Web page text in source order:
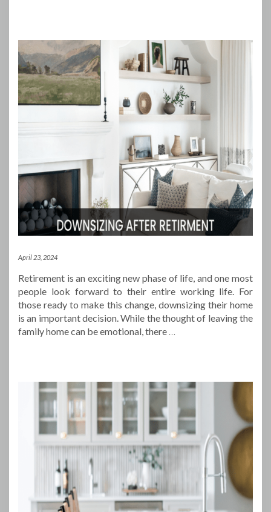
April 23, 2024
Retirement is an exciting new phase of life, and one most
people look forward to their entire working life. For
those ready to make this change, downsizing their home
is an important decision. While the thought of leaving the
family home can be emotional, there …